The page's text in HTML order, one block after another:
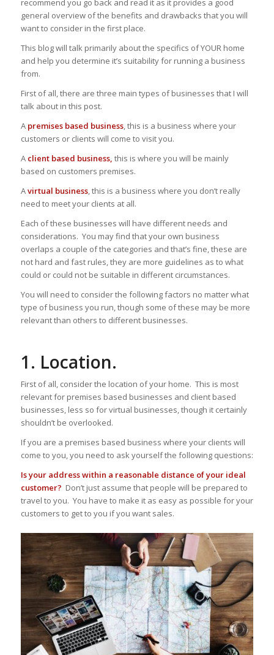
recommend you go back and read it as it provides a good
general overview of the benefits and drawbacks that you will
want to consider in the first place.
This blog will talk primarily about the specifics of YOUR home
and help you determine it’s suitability for running a business
from.
First of all, there are three main types of businesses that I will
talk about in this post.
A premises based business, this is a business where your
customers or clients will come to visit you.
A client based business, this is where you will be mainly
based on customers premises.
Avirtual business, this is a business where you don’t really
need to meet your clients at all.
Each of these businesses will have different needs and
considerations. You may find that your own business
overlaps a couple of the categories and that’s fine, these are
not hard and fast rules, they are more guidelines as to what
could or could not be suitable in different circumstances.
You will need to consider the following factors no matter what
type of business you run, though some of these may be more
relevant than others to different businesses.
1. Location.
First of all, consider the location of your home. This is most
relevant for premises based businesses and client based
businesses, less so for virtual businesses, though it certainly
shouldn’t be overlooked.
If you are a premises based business where your clients will
come to you, you need to ask yourself the following questions:
Is your address within a reasonable distance of your ideal
customer? Don’t just assume that people will be prepared to
travel to you. You have to make it as easy as possible for your
customers to get to you if you want sales.